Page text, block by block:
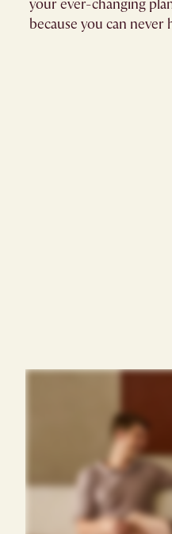
your ever-changing
because you can